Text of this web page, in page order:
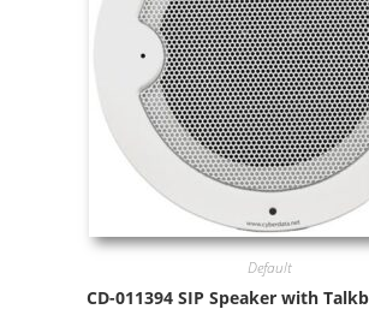
Default
CD-011394 SIP Speaker with